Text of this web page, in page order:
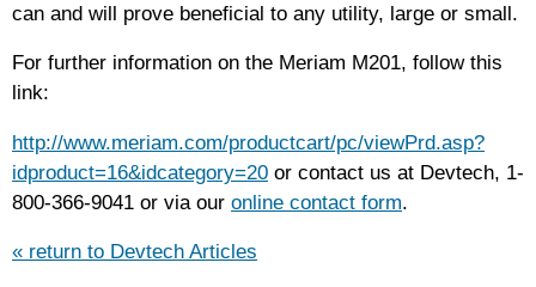
can and will prove beneficial to any utility, large or small.
For further information on the Meriam M201, follow this
link:
http://www.meriam.com/productcart/pc/viewPrd.asp?
idproduct=16&idcategory=20 or contact us at Devtech, 1-
800-366-9041 or via our online contact form.
« return to Devtech Articles